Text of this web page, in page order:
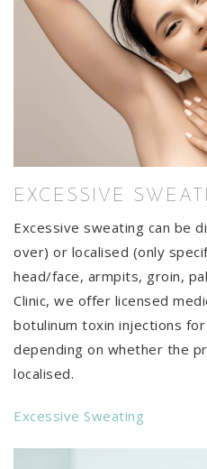
EXCESSIVE
Excessive sweating can be
over) or localised (only
head/face, armpits, groin,
Clinic, we offer licensed
botulinum toxin injections
depending on whether the
localised.
Excessive Sweating